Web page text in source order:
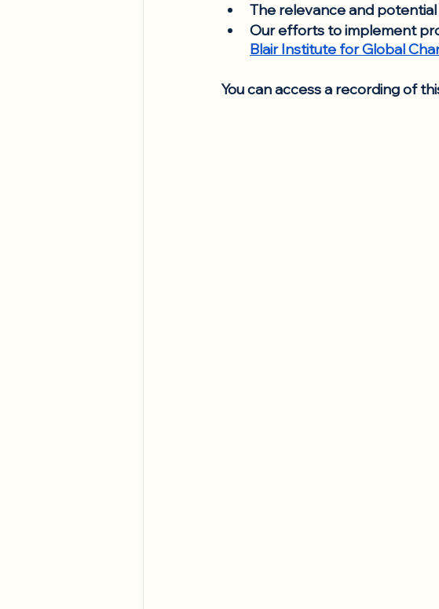
The relevance and
Our efforts to implement
Blair Institute for Global
You can access a recording of